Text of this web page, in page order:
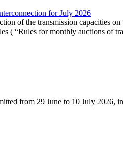
for July 2026
of the transmission capacities
( “Rules for monthly auctions of
from 29 June to 10 July 2026,